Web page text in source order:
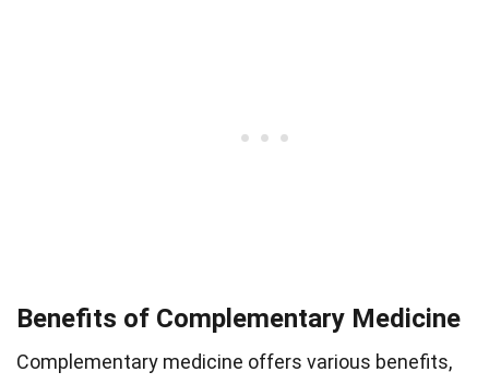
Benefits of Complementary Medicine
Complementary medicine offers various benefits,